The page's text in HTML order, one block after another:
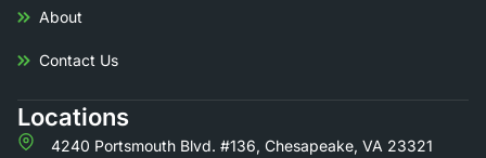
About
Contact Us
Locations
4240 Portsmouth Blvd. #136, Chesapeake, VA 23321